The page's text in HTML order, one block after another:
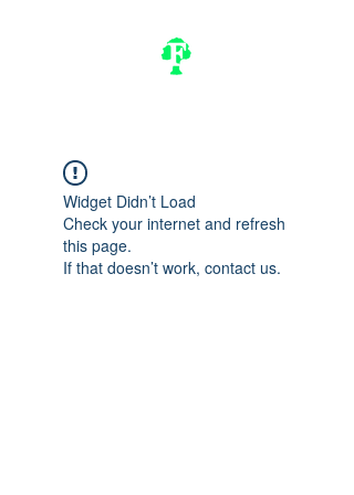
Widget Didn’t Load
Check your internet and refresh
this page.
If that doesn’t work, contact us.